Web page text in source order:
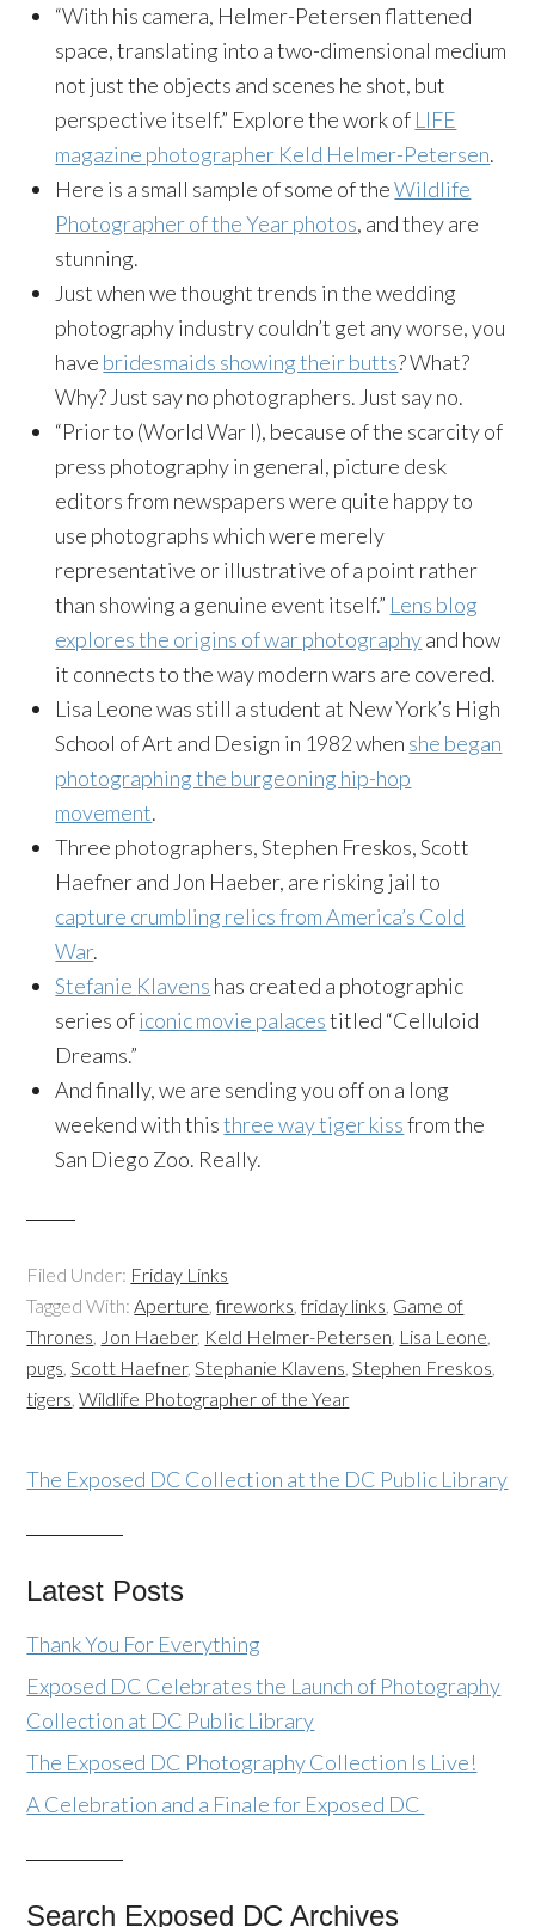
“With his camera, Helmer-Petersen flattened
space, translating into a two-dimensional medium
not just the objects and scenes he shot, but
perspective itself.” Explore the work of LIFE
magazine photographer Keld Helmer-Petersen.
Here is a small sample of some of theWildlife
Photographer of the Year photos, and they are
stunning.
Just when we thought trends in the wedding
photography industry couldn’t get any worse, you
have bridesmaids showing their butts? What?
Why? Just say no photographers. Just say no.
“Prior to (World War I), because of the scarcity of
press photography in general, picture desk
editors from newspapers were quite happy to
use photographs which were merely
representative or illustrative of a point rather
than showing a genuine event itself.” Lens blog
explores the origins of war photographyand how
it connects to the way modern wars are covered.
Lisa Leone was still a student at New York’s High
School of Art and Design in 1982 when she began
photographing the burgeoning hip-hop
movement.
Three photographers, Stephen Freskos, Scott
Haefnerand Jon Haeber, are risking jail to
capture crumbling relics from America’s Cold
War.
Stefanie Klavens has created a photographic
series oficonic movie palacestitled “Celluloid
Dreams.”
And finally, we are sending you off on a long
weekend with thisthree waytiger kissfrom the
San Diego Zoo. Really.
Filed Under: Friday Links
Tagged With:Aperture,fireworks,friday links, Game of
Thrones, Jon Haeber, Keld Helmer-Petersen, Lisa Leone,
pugs,Scott Haefner,Stephanie Klavens,Stephen Freskos,
tigers,Wildlife Photographer of the Year
The Exposed DC Collection at the DC Public Library
Latest Posts
Thank You For Everything
Exposed DC Celebrates the Launch of Photography
Collection at DC Public Library
The Exposed DC Photography Collection Is Live!
A Celebration and a Finale for Exposed DC
Search Exposed DC Archives